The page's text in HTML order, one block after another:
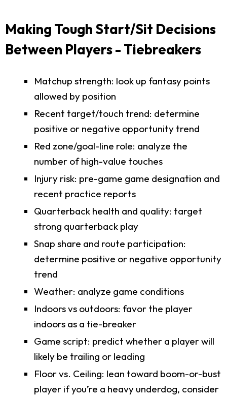
Making Tough Start/Sit Decisions
Between Players - Tiebreakers
Matchup strength: look up fantasy points
allowed by position
Recent target/touch trend: determine
positive or negative opportunity trend
Red zone/goal-line role: analyze the
number of high-value touches
Injury risk: pre-game game designation and
recent practice reports
Quarterback health and quality: target
strong quarterback play
Snap share and route participation:
determine positive or negative opportunity
trend
Weather: analyze game conditions
Indoors vs outdoors: favor the player
indoors as a tie-breaker
Game script: predict whether a player will
likely be trailing or leading
Floor vs. Ceiling: lean toward boom-or-bust
player if you’re a heavy underdog, consider